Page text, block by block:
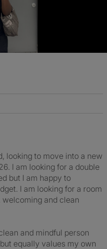
looking to move into a new
I am looking for a double
but I am happy to
I am looking for a room
and clean
and mindful person
equally values my own